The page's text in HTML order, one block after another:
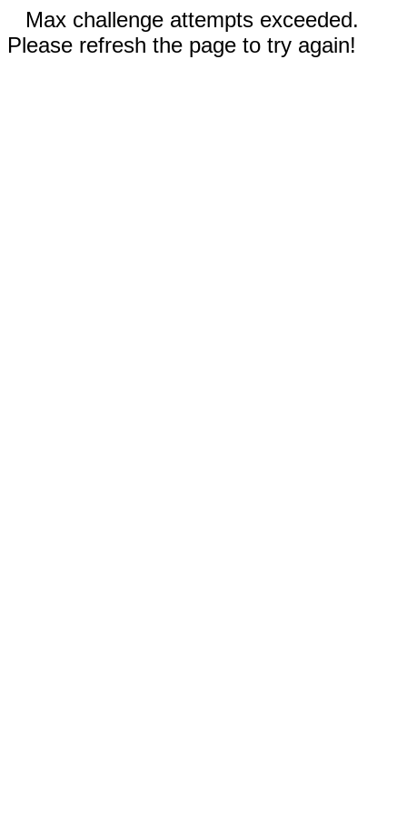
Max challenge attempts exceeded.
Please refresh the page to try again!